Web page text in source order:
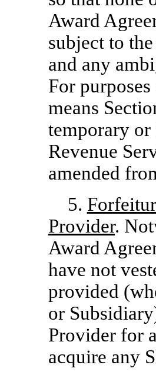
Award
subject to
and any
For
means
temporary
Revenue
amended
5.
Provider.
Award
have not
provided
or
Provider for
acquire any